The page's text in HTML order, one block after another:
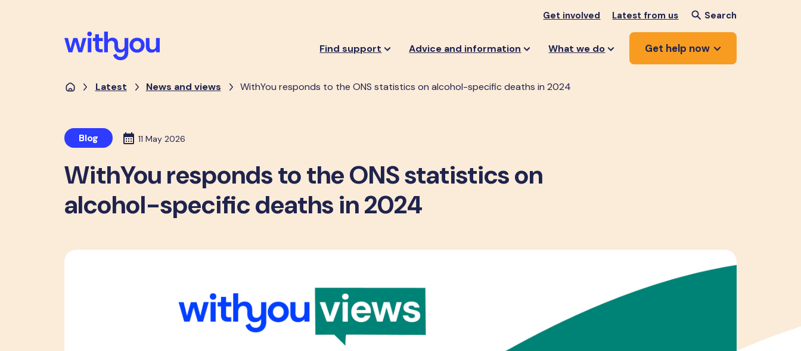
Get involved Latest from us Search
Find support Advice and information What we do Get help now
Latest News and views WithYou responds to the ONS statistics on alcohol-specific deaths in 2024
Blog 11 May 2026
WithYou responds to the ONS statistics on
alcohol-specific deaths in 2024